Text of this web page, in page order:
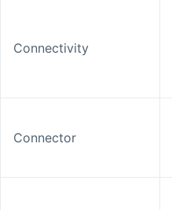
Connectivity
Connector